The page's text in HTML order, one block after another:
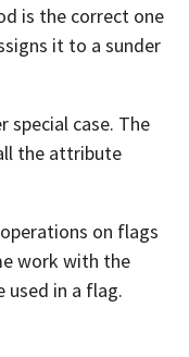
is the correct one
it to a sunder
special case. The
the attribute
on flags
work with the
used in a flag.